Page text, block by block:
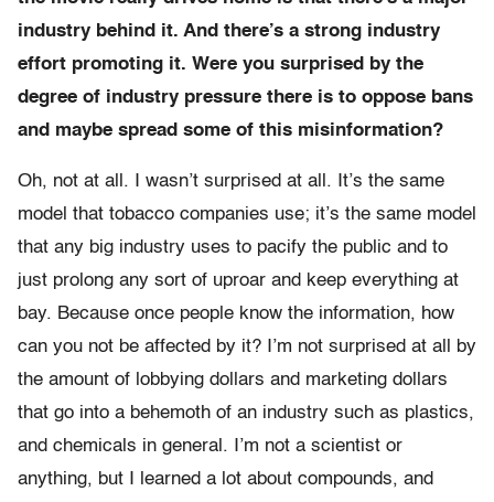
industry behind it. And there’s a strong industry
effort promoting it. Were you surprised by the
degree of industry pressure there is to oppose bans
and maybe spread some of this misinformation?
Oh, not at all. I wasn’t surprised at all. It’s the same
model that tobacco companies use; it’s the same model
that any big industry uses to pacify the public and to
just prolong any sort of uproar and keep everything at
bay. Because once people know the information, how
can you not be affected by it? I’m not surprised at all by
the amount of lobbying dollars and marketing dollars
that go into a behemoth of an industry such as plastics,
and chemicals in general. I’m not a scientist or
anything, but I learned a lot about compounds, and